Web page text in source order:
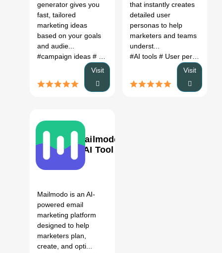
generator gives you
fast, tailored
marketing ideas
based on your goals
and audie...
#campaign ideas # marketing ideas
# campaign generator
Visit
that instantly creates
detailed user
personas to help
marketers and teams
underst...
#AI tools # User persona generator
Visit
Mailmodo
AI Tool
Mailmodo is an AI-
powered email
marketing platform
designed to help
marketers plan,
create, and opti...